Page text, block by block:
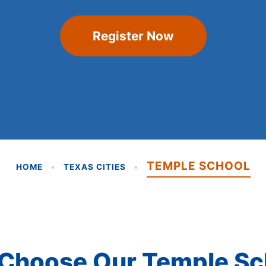
Register Now
HOME • TEXAS CITIES • TEMPLE SCHOOL